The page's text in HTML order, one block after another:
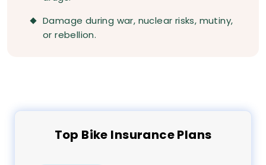
Damage during war, nuclear risks, mutiny,
or rebellion.
Top Bike Insurance Plans